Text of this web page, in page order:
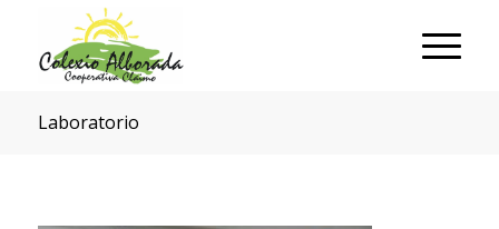
Laboratorio